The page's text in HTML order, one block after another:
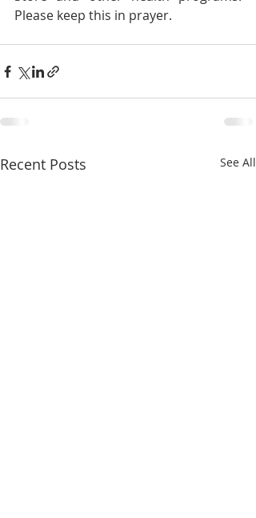
Please keep this in prayer.
Recent Posts See All